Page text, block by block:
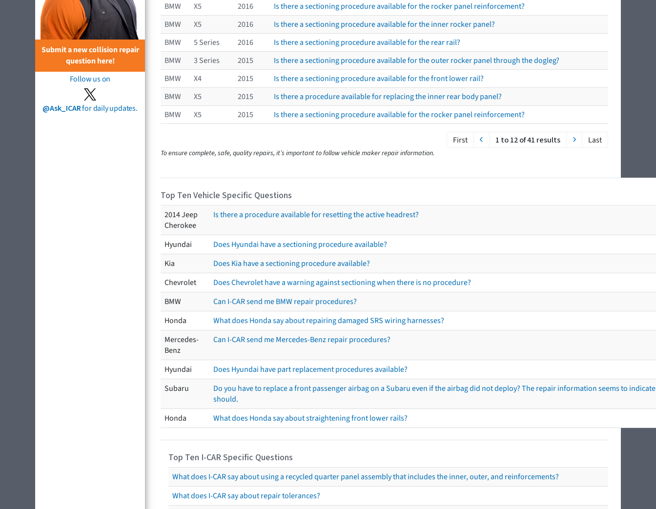
Submit a new collision repair
question here!
Follow us on
@Ask_ICARfor daily updates.
BMW
X5 2016
Is there a sectioning procedure available for the rocker panel reinforcement?
BMW
X5 2016
Is there a sectioning procedure available for the inner rocker panel?
BMW
5 Series 2016
Is there a sectioning procedure available for the rear rail?
BMW
3 Series 2015
Is there a sectioning procedure available for the outer rocker panel through the dogleg?
BMW
X4 2015
Is there a sectioning procedure available for the front lower rail?
BMW
X5 2015
Is there a procedure available for replacing the inner rear body panel?
BMW
X5 2015 Is there a sectioning procedure available for the rocker panel reinforcement?
First 1 to 12 of 41 results Last
To ensure complete, safe, quality repairs, it’s important to follow vehicle maker repair information.
Top Ten Vehicle Specific Questions
2014 Jeep
Cherokee
Is there a procedure available for resetting the active headrest?
Hyundai
Does Hyundai have a sectioning procedure available?
Kia
Does Kia have a sectioning procedure available?
Chevrolet
Does Chevrolet have a warning against sectioning when there is no procedure?
BMW
Can I-CAR send me BMW repair procedures?
Honda
What does Honda say about repairing damaged SRS wiring harnesses?
Mercedes-
Benz
Can I-CAR send me Mercedes-Benz repair procedures?
Hyundai
Does Hyundai have part replacement procedures available?
Subaru
Do you have to replace a front passenger airbag on a Subaru even if the airbag did not deploy? The repair information seems to
should.
Honda
What does Honda say about straightening front lower rails?
Top Ten I-CAR Specific Questions
What does I-CAR say about using a recycled quarter panel assembly that includes the inner, outer, and reinforcements?
What does I-CAR say about repair tolerances?